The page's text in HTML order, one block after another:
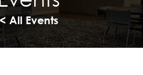
All Events